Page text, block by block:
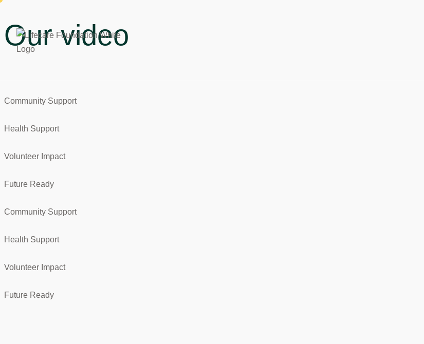
Our video
Community Support
Health Support
Volunteer Impact
Future Ready
Community Support
Health Support
Volunteer Impact
Future Ready